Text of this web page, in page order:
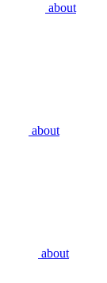
about
about
about